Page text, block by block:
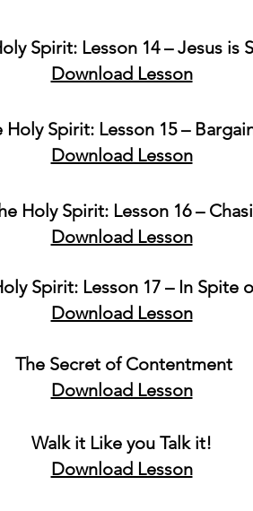
Spirit: Lesson 14 – Jesus is
Download Lesson
Holy Spirit: Lesson 15 –
Download Lesson
Holy Spirit: Lesson 16 –
Download Lesson
Spirit: Lesson 17 – In Spite
Download Lesson
The Secret of Contentment
Download Lesson
Walk it Like you Talk it!
Download Lesson